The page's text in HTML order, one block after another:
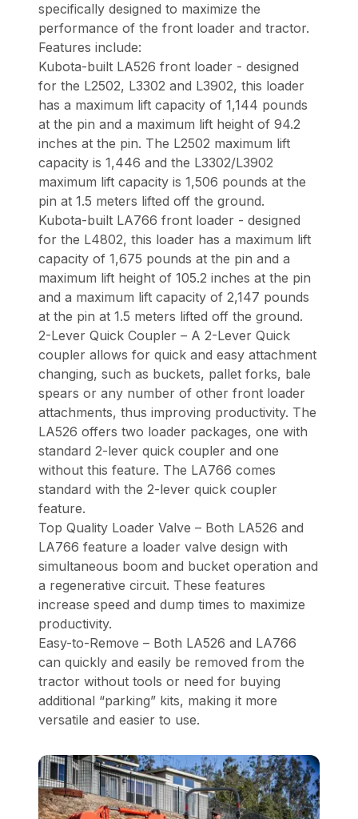
specifically designed to maximize the
performance of the front loader and tractor.
Features include:
Kubota-built LA526 front loader - designed
for the L2502, L3302 and L3902, this loader
has a maximum lift capacity of 1,144 pounds
at the pin and a maximum lift height of 94.2
inches at the pin. The L2502 maximum lift
capacity is 1,446 and the L3302/L3902
maximum lift capacity is 1,506 pounds at the
pin at 1.5 meters lifted off the ground.
Kubota-built LA766 front loader - designed
for the L4802, this loader has a maximum lift
capacity of 1,675 pounds at the pin and a
maximum lift height of 105.2 inches at the pin
and a maximum lift capacity of 2,147 pounds
at the pin at 1.5 meters lifted off the ground.
2-Lever Quick Coupler – A 2-Lever Quick
coupler allows for quick and easy attachment
changing, such as buckets, pallet forks, bale
spears or any number of other front loader
attachments, thus improving productivity. The
LA526 offers two loader packages, one with
standard 2-lever quick coupler and one
without this feature. The LA766 comes
standard with the 2-lever quick coupler
feature.
Top Quality Loader Valve – Both LA526 and
LA766 feature a loader valve design with
simultaneous boom and bucket operation and
a regenerative circuit. These features
increase speed and dump times to maximize
productivity.
Easy-to-Remove – Both LA526 and LA766
can quickly and easily be removed from the
tractor without tools or need for buying
additional “parking” kits, making it more
versatile and easier to use.